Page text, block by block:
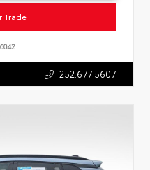
Trade
252.677.5607